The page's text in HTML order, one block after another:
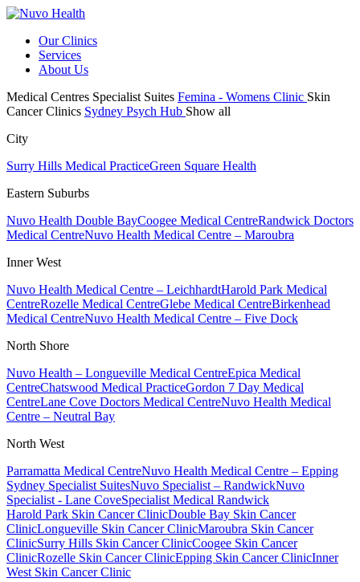
Our Clinics
Services
About Us
Medical Centres Specialist Suites Femina - Womens Clinic Skin
Cancer Clinics Sydney Psych Hub Show all
City
Surry Hills Medical PracticeGreen Square Health
Eastern Suburbs
Nuvo Health Double BayCoogee Medical CentreRandwick Doctors
Medical CentreNuvo Health Medical Centre – Maroubra
Inner West
Nuvo Health Medical Centre – LeichhardtHarold Park Medical
CentreRozelle Medical CentreGlebe Medical CentreBirkenhead
Medical CentreNuvo Health Medical Centre – Five Dock
North Shore
Nuvo Health – Longueville Medical CentreEpica Medical
CentreChatswood Medical PracticeGordon 7 Day Medical
CentreLane Cove Doctors Medical CentreNuvo Health Medical
Centre – Neutral Bay
North West
Parramatta Medical CentreNuvo Health Medical Centre – Epping
Sydney Specialist SuitesNuvo Specialist – RandwickNuvo
Specialist - Lane CoveSpecialist Medical Randwick
Harold Park Skin Cancer ClinicDouble Bay Skin Cancer
ClinicLongueville Skin Cancer ClinicMaroubra Skin Cancer
ClinicSurry Hills Skin Cancer ClinicCoogee Skin Cancer
ClinicRozelle Skin Cancer ClinicEpping Skin Cancer ClinicInner
West Skin Cancer Clinic